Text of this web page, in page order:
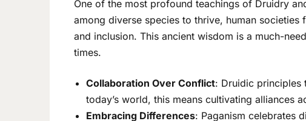
One of the most profound teachings of Druidry
among diverse species to thrive, human
and inclusion. This ancient wisdom is a much-
times.
Collaboration Over Conflict: Druidic principles
today’s world, this means cultivating alliances
Embracing Differences: Paganism celebrates